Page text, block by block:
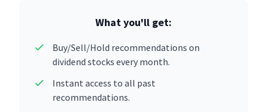
What you'll get:
Buy/Sell/Hold recommendations on
dividend stocks every month.
Instant access to all past
recommendations.